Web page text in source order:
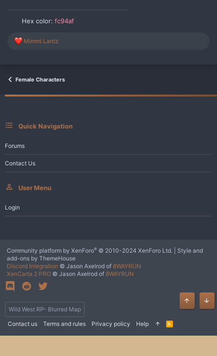
Hex color: fc94af
R
i
n
Mimmi Lantz
Female Characters
Quick Navigation
Forums
Contact Us
User Menu
Login
Wild West RP- Blurred Map
Contact us
Terms and rules Privacy policy Help
S
Community platform by XenForo® © 2010-2024 XenForo Ltd.
Style and
add-ons by ThemeHouse
Discord Integration © Jason Axelrod of 8WAYRUN
XenCarta 2 PRO © Jason Axelrod of 8WAYRUN
Top